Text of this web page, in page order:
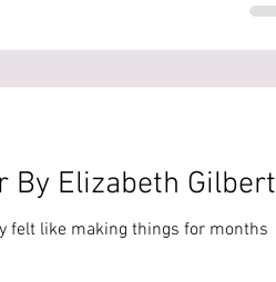
By Elizabeth Gilbert
felt like making things for months